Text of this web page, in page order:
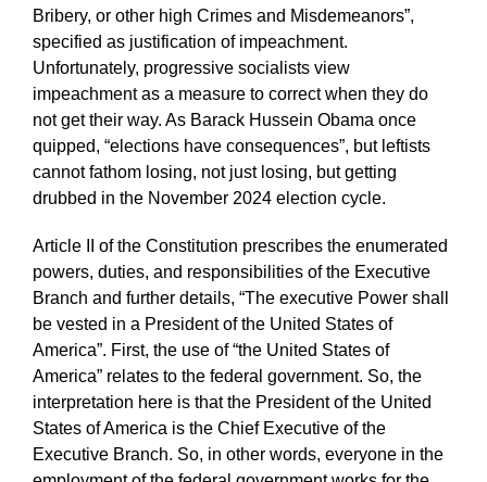
Bribery, or other high Crimes and Misdemeanors”,
specified as justification of impeachment.
Unfortunately, progressive socialists view
impeachment as a measure to correct when they do
not get their way. As Barack Hussein Obama once
quipped, “elections have consequences”, but leftists
cannot fathom losing, not just losing, but getting
drubbed in the November 2024 election cycle.
Article II of the Constitution prescribes the enumerated
powers, duties, and responsibilities of the Executive
Branch and further details, “The executive Power shall
be vested in a President of the United States of
America”. First, the use of “the United States of
America” relates to the federal government. So, the
interpretation here is that the President of the United
States of America is the Chief Executive of the
Executive Branch. So, in other words, everyone in the